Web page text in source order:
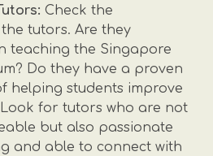
Check the
tutors. Are they
teaching the Singapore
Do they have a proven
helping students improve
for tutors who are not
but also passionate
and able to connect with